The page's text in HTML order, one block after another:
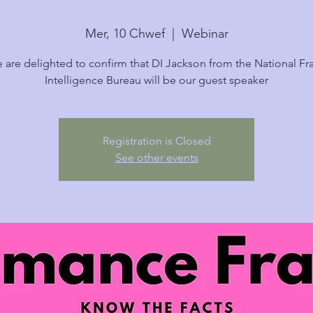
Mer, 10 Chwef
  |
Webinar
are delighted to confirm that DI Jackson from the National
Intelligence Bureau will be our guest speaker
Registration is Closed
See other events